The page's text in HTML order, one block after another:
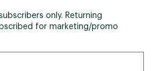
only. Returning
for marketing/promo